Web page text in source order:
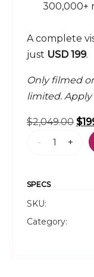
300,000+
A complete
just USD 199.
Only filmed
limited. Apply
$2,049.00
price
$
Podcast
quantity
- +
SPECS
SKU:
Category: